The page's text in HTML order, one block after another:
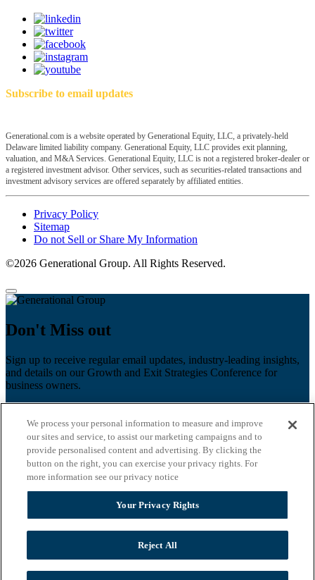
Subscribe to email updates
Generational.com is a website operated by Generational Equity, LLC, a privately-held
Delaware limited liability company. Generational Equity, LLC provides exit planning,
valuation, and M&A Services. Generational Equity, LLC is not a registered broker-dealer or
a registered investment advisor. Other services, such as securities-related transactions and
investment advisory services are offered separately by affiliated entities.
Privacy Policy
Sitemap
Do not Sell or Share My Information
©2026 Generational Group. All Rights Reserved.
Don't Miss out
Sign up to receive regular email updates, industry-leading insights,
and details on our Growth and Exit Strategies Conference for
business owners.
Last name
Email*
Zip Code
Privacy Policy
We process your personal information to measure and improve
our sites and service, to assist our marketing campaigns and to
provide personalised content and advertising. By clicking the
button on the right, you can exercise your privacy rights. For
more information see our privacy notice
Your Privacy Rights
Reject All